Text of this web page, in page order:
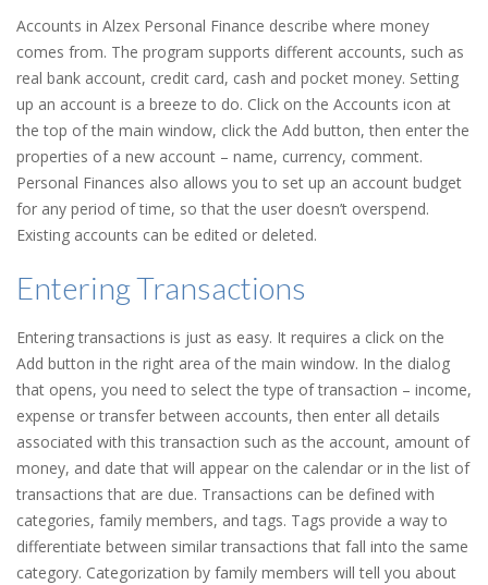
Accounts in Alzex Personal Finance describe where money
comes from. The program supports different accounts, such as
real bank account, credit card, cash and pocket money. Setting
up an account is a breeze to do. Click on the Accounts icon at
the top of the main window, click the Add button, then enter the
properties of a new account – name, currency, comment.
Personal Finances also allows you to set up an account budget
for any period of time, so that the user doesn’t overspend.
Existing accounts can be edited or deleted.
Entering Transactions
Entering transactions is just as easy. It requires a click on the
Add button in the right area of the main window. In the dialog
that opens, you need to select the type of transaction – income,
expense or transfer between accounts, then enter all details
associated with this transaction such as the account, amount of
money, and date that will appear on the calendar or in the list of
transactions that are due. Transactions can be defined with
categories, family members, and tags. Tags provide a way to
differentiate between similar transactions that fall into the same
category. Categorization by family members will tell you about